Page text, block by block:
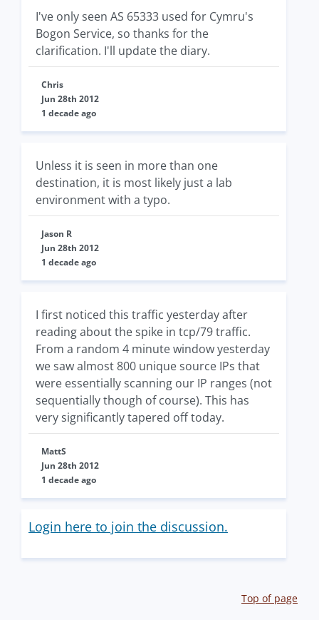
I've only seen AS 65333 used for Cymru's
Bogon Service, so thanks for the
clarification. I'll update the diary.
Chris
Jun 28th 2012
1 decade ago
Unless it is seen in more than one
destination, it is most likely just a lab
environment with a typo.
Jason R
Jun 28th 2012
1 decade ago
I first noticed this traffic yesterday after
reading about the spike in tcp/79 traffic.
From a random 4 minute window yesterday
we saw almost 800 unique source IPs that
were essentially scanning our IP ranges (not
sequentially though of course). This has
very significantly tapered off today.
MattS
Jun 28th 2012
1 decade ago
Login here to join the discussion.
Top of page